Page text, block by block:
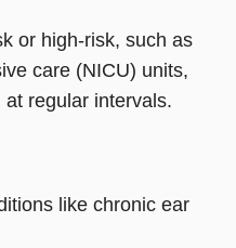
or high-risk, such as
care (NICU) units,
regular intervals.
like chronic ear